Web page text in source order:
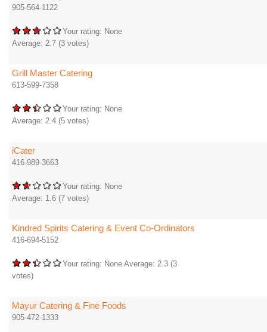
905-564-1122
Your rating: None
Average: 2.7 (3 votes)
Grill Master Catering
613-599-7358
Your rating: None
Average: 2.4 (5 votes)
iCater
416-989-3663
Your rating: None
Average: 1.6 (7 votes)
Kindred Spirits Catering & Event Co-Ordinators
416-694-5152
Your rating: None Average: 2.3 (3
votes)
Mayur Catering & Fine Foods
905-472-1333